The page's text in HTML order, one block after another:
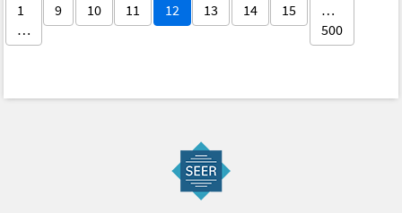
1
…
9 10 11 12 13 14 15
…
500